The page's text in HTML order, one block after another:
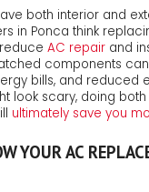
both interior and
in Ponca think
AC repair and
components
bills, and reduced
look scary, doing
ultimately save you
YOUR AC